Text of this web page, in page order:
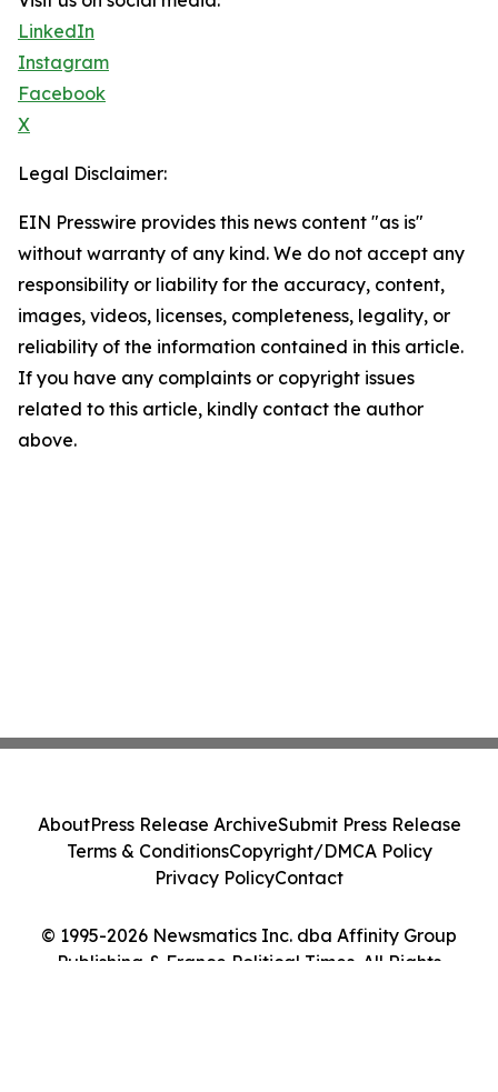
LinkedIn
Instagram
Facebook
X
Legal Disclaimer:
EIN Presswire provides this news content "as is"
without warranty of any kind. We do not accept any
responsibility or liability for the accuracy, content,
images, videos, licenses, completeness, legality, or
reliability of the information contained in this article.
If you have any complaints or copyright issues
related to this article, kindly contact the author
above.
© 1995-2026 Newsmatics Inc. dba Affinity Group
Publishing & France Political Times. All Rights
AboutPress Release ArchiveSubmit Press Release
Terms & ConditionsCopyright/DMCA Policy
Privacy PolicyContact